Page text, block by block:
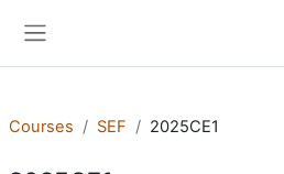
Courses SEF 2025CE1